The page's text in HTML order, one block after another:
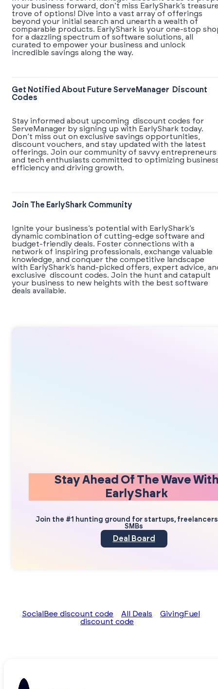
your business forward, don’t miss EarlyShark’s
trove of options! Dive into a vast array of offerings
beyond your initial search and unearth a wealth of
comparable products. EarlyShark is your one-stop
for a dazzling spectrum of software solutions, all
curated to empower your business and unlock
incredible savings along the way.
Get Notified About Future ServeManager Discount
Codes
Stay informed about upcoming discount codes for
ServeManager by signing up with EarlyShark today.
Don’t miss out on exclusive savings opportunities,
discount vouchers, and stay updated with the latest
offerings. Join our community of savvy entrepreneurs
and tech enthusiasts committed to optimizing
efficiency and driving growth.
Join The EarlyShark Community
​​Ignite your business’s potential with EarlyShark’s
dynamic combination of cutting-edge software and
budget-friendly deals. Foster connections with a
network of inspiring professionals, exchange valuable
knowledge, and conquer the competitive landscape
with EarlyShark’s hand-picked offers, expert advice,
exclusive discount codes. Join the hunt and catapult
your business to new heights with the best software
deals available.
Stay Ahead Of The Wave
EarlyShark
Join the #1 hunting ground for startups,
SMBs
Deal Board
SocialBee discount code All Deals
GivingFuel
discount code